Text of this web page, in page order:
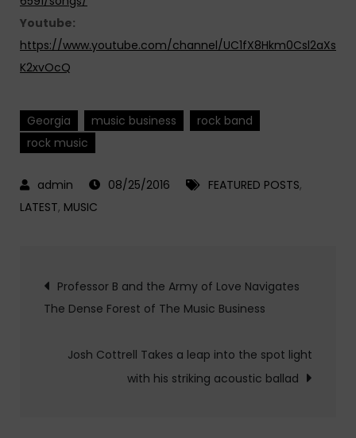
Youtube:
https://www.youtube.com/channel/UC1fX8Hkm0Csl2aXs
K2xvOcQ
Georgia music business
rock band
rock music
08/25/2016 FEATURED POSTS,
LATEST, MUSIC
Post
navigation
Professor B and the Army of Love Navigates
The Dense Forest of The Music Business
Josh Cottrell Takes a leap into the spot light
with his striking acoustic ballad